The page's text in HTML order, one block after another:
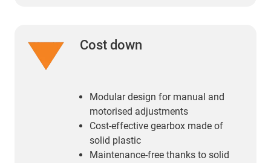
Cost down
Modular design for manual and
motorised adjustments
Cost-effective gearbox made of
solid plastic
Maintenance-free thanks to solid